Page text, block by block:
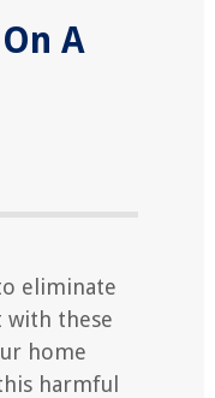
A
eliminate
with these
home
harmful